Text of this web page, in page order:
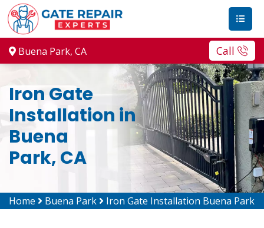
Buena Park, CA Call
Iron Gate
Installation in
Buena
Park, CA
Home Buena Park Iron Gate Installation Buena Park